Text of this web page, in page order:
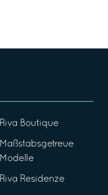
Riva Boutique
Maßstabsgetreue
Modelle
Riva Residenze